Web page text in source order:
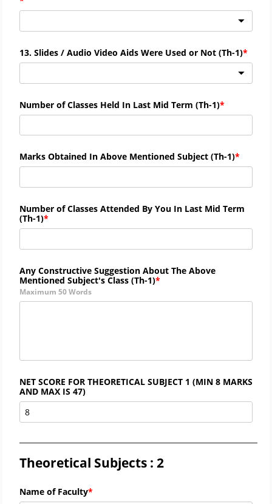
13. Slides / Audio Video Aids Were Used or Not (Th-1)
Number of Classes Held In Last Mid Term (Th-1)
Marks Obtained In Above Mentioned Subject (Th-1)
Number of Classes Attended By You In Last Mid Term
(Th-1)
Any Constructive Suggestion About The Above
Mentioned Subject's Class (Th-1)
Maximum 50 Words
NET SCORE FOR THEORETICAL SUBJECT 1 (MIN 8 MARKS
AND MAX IS 47)
Theoretical Subjects : 2
Name of Faculty